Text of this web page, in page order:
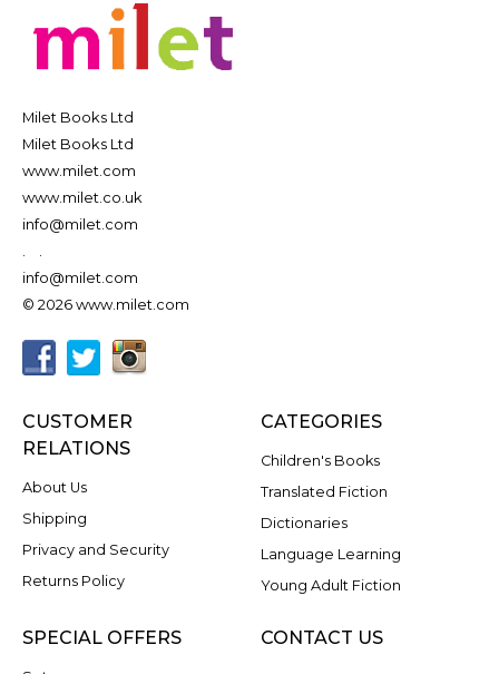
Milet Books Ltd
Milet Books Ltd
www.milet.com
www.milet.co.uk
info@milet.com
.
.
info@milet.com
© 2026 www.milet.com
CUSTOMER
RELATIONS
About Us
Shipping
Privacy and Security
Returns Policy
CATEGORIES
Children's Books
Translated Fiction
Dictionaries
Language Learning
Young Adult Fiction
SPECIAL OFFERS CONTACT US